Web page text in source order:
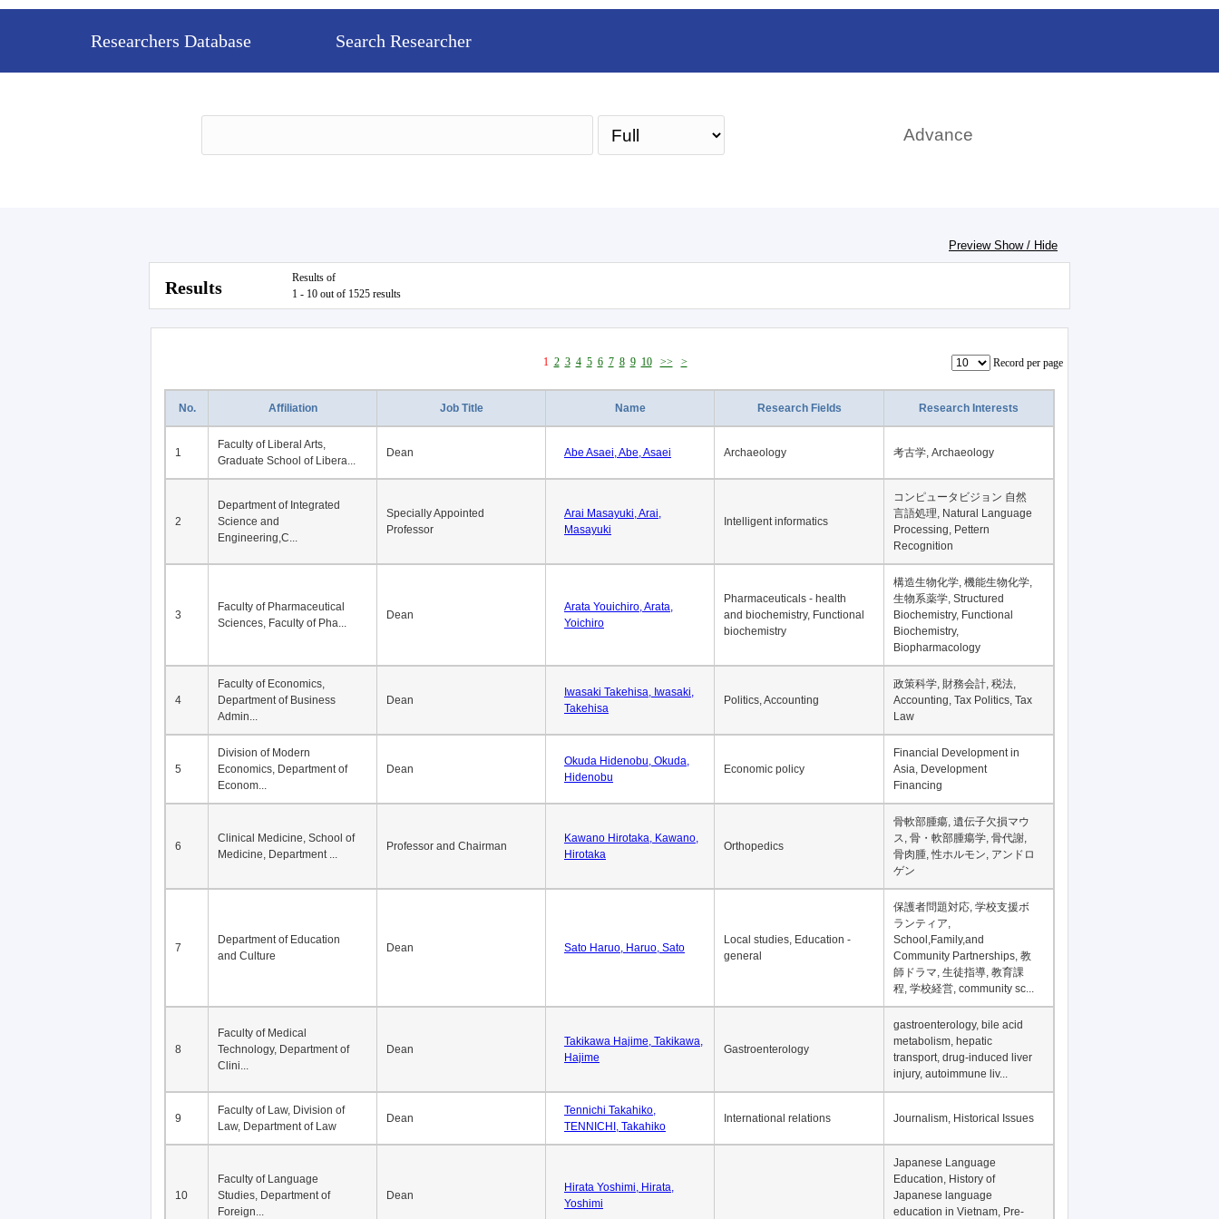
Researchers Database Search Researcher
Advance
Results
Results of
1 - 10 out of 1525 results
Preview Show / Hide
1 2 3 4 5 6 7 8 9 10 >> > Record per page
No. Affiliation Job Title Name Research Fields Research Interests
1
Faculty of Liberal Arts,
Graduate School of Libera...
Dean Abe Asaei, Abe, Asaei Archaeology 考古学, Archaeology
2
Department of Integrated
Science and
Engineering,C...
Specially Appointed
Professor
Arai Masayuki, Arai,
Masayuki
Intelligent informatics
コンピュータビジョン 自然
言語処理, Natural Language
Processing, Pettern
Recognition
3
Faculty of Pharmaceutical
Sciences, Faculty of Pha...
Dean
Arata Youichiro, Arata,
Yoichiro
Pharmaceuticals - health
and biochemistry, Functional
biochemistry
構造生物化学, 機能生物化学,
生物系薬学, Structured
Biochemistry, Functional
Biochemistry,
Biopharmacology
4
Faculty of Economics,
Department of Business
Admin...
Dean
Iwasaki Takehisa, Iwasaki,
Takehisa
Politics, Accounting
政策科学, 財務会計, 税法,
Accounting, Tax Politics, Tax
Law
5
Division of Modern
Economics, Department of
Econom...
Dean
Okuda Hidenobu, Okuda,
Hidenobu
Economic policy
Financial Development in
Asia, Development
Financing
6
Clinical Medicine, School of
Medicine, Department ...
Professor and Chairman
Kawano Hirotaka, Kawano,
Hirotaka
Orthopedics
骨軟部腫瘍, 遺伝子欠損マウ
ス, 骨・軟部腫瘍学, 骨代謝,
骨肉腫, 性ホルモン, アンドロ
ゲン
7
Department of Education
and Culture
Dean Sato Haruo, Haruo, Sato
Local studies, Education -
general
保護者問題対応, 学校支援ボ
ランティア,
School,Family,and
Community Partnerships, 教
師ドラマ, 生徒指導, 教育課
程, 学校経営, community sc...
8
Faculty of Medical
Technology, Department of
Clini...
Dean
Takikawa Hajime, Takikawa,
Hajime
Gastroenterology
gastroenterology, bile acid
metabolism, hepatic
transport, drug-induced liver
injury, autoimmune liv...
9
Faculty of Law, Division of
Law, Department of Law
Dean
Tennichi Takahiko,
TENNICHI, Takahiko
International relations Journalism, Historical Issues
10
Faculty of Language
Studies, Department of
Foreign...
Dean
Hirata Yoshimi, Hirata,
Yoshimi
Japanese Language
Education, History of
Japanese language
education in Vietnam, Pre-